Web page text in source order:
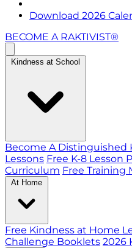
Download 2026
BECOME A RAKTIVIST®
Kindness at School
Become A Distinguished
Lessons Free K-8 Lesson
Curriculum Free Training
At Home
Free Kindness at Home
Challenge Booklets 2026